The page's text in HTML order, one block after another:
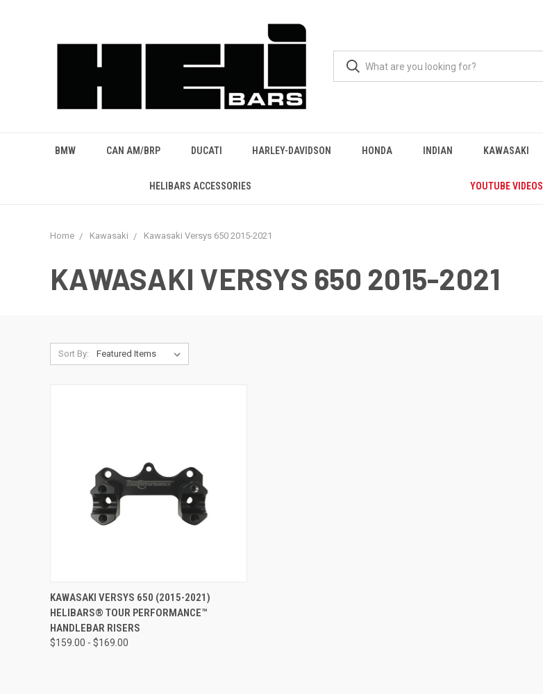
BMW CAN AM/BRP DUCATI HARLEY-DAVIDSON HONDA INDIAN KAWASAKI
HELIBARS ACCESSORIES YOUTUBE VIDEOS
Home Kawasaki Kawasaki Versys 650 2015-2021
KAWASAKI VERSYS 650 2015-2021
Sort By:
VIEW OPTIONS
KAWASAKI VERSYS 650 (2015-2021)
HELIBARS® TOUR PERFORMANCE™
HANDLEBAR RISERS
$159.00 - $169.00